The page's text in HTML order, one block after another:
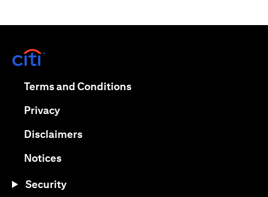
Terms and Conditions(opens in a new tab)
Privacy(opens in a new tab)
Disclaimers(opens in a new tab)
Notices(opens in a new tab)
Security